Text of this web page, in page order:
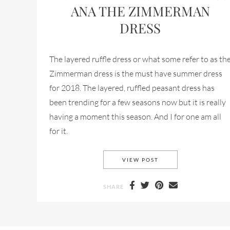
ANA THE ZIMMERMAN
DRESS
The layered ruffle dress or what some refer to as
Zimmerman dress is the must have summer dress
for 2018. The layered, ruffled peasant dress has
been trending for a few seasons now but it is really
having a moment this season. And I for one am all
for it.
VIEW POST
SHARE